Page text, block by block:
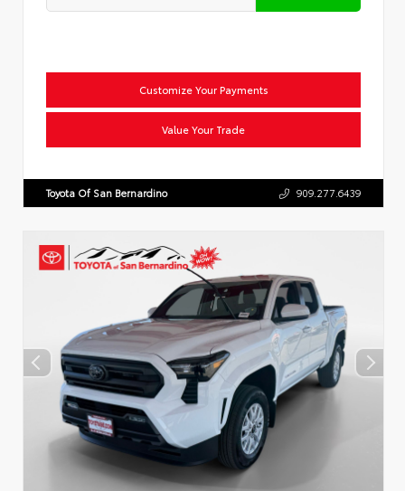
Customize Your Payments
Value Your Trade
Toyota Of San Bernardino 909.277.6439